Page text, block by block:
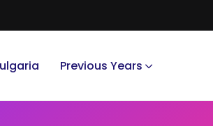
Previous Years